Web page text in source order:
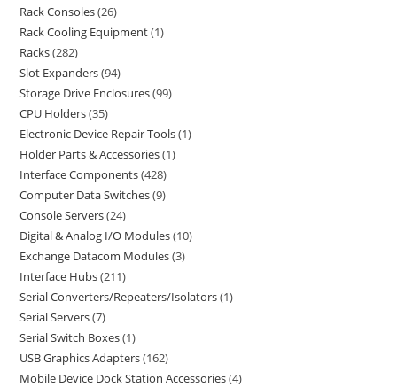
Rack Consoles 26
Rack Cooling Equipment 1
Racks 282
Slot Expanders 94
Storage Drive Enclosures 99
CPU Holders 35
Electronic Device Repair Tools 1
Holder Parts & Accessories 1
Interface Components 428
Computer Data Switches 9
Console Servers 24
Digital & Analog I/O Modules 10
Exchange Datacom Modules 3
Interface Hubs 211
Serial Converters/Repeaters/Isolators 1
Serial Servers 7
Serial Switch Boxes 1
USB Graphics Adapters 162
Mobile Device Dock Station Accessories 4